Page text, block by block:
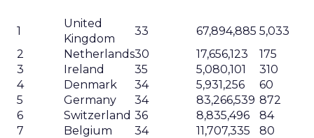
1
United
Kingdom
33 67,894,885 5,033
2
Netherlands30 17,656,123
175
3
Ireland 35 5,080,101
310
4
Denmark 34 5,931,256
60
5
Germany 34 83,266,539 872
6
Switzerland 36 8,835,496
84
7
Belgium 34 11,707,335
80